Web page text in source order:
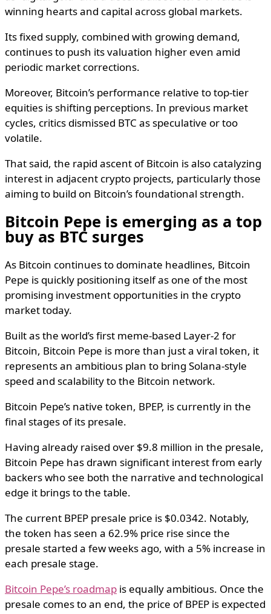
winning hearts and capital across global markets.
Its fixed supply, combined with growing demand,
continues to push its valuation higher even amid
periodic market corrections.
Moreover, Bitcoin’s performance relative to top-tier
equities is shifting perceptions. In previous market
cycles, critics dismissed BTC as speculative or too
volatile.
That said, the rapid ascent of Bitcoin is also catalyzing
interest in adjacent crypto projects, particularly those
aiming to build on Bitcoin’s foundational strength.
Bitcoin Pepe is emerging as a top
buy as BTC surges
As Bitcoin continues to dominate headlines, Bitcoin
Pepe is quickly positioning itself as one of the most
promising investment opportunities in the crypto
market today.
Built as the world’s first meme-based Layer-2 for
Bitcoin, Bitcoin Pepe is more than just a viral token, it
represents an ambitious plan to bring Solana-style
speed and scalability to the Bitcoin network.
Bitcoin Pepe’s native token, BPEP, is currently in the
final stages of its presale.
Having already raised over $9.8 million in the presale,
Bitcoin Pepe has drawn significant interest from early
backers who see both the narrative and technological
edge it brings to the table.
The current BPEP presale price is $0.0342. Notably,
the token has seen a 62.9% price rise since the
presale started a few weeks ago, with a 5% increase in
each presale stage.
Bitcoin Pepe’s roadmap is equally ambitious. Once the
presale comes to an end, the price of BPEP is expected